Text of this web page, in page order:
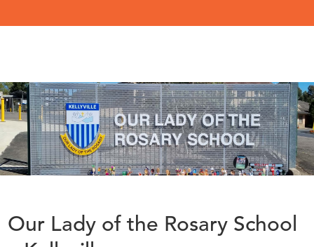
Our Lady of the Rosary School